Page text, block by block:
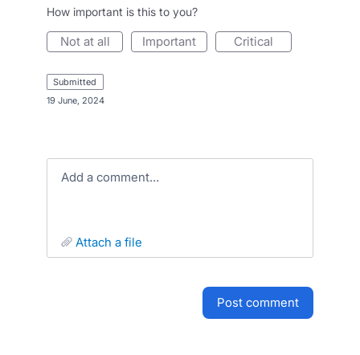
How important is this to you?
not at all important critical
submitted
19 June, 2024
Add a comment…
attach a file
post comment